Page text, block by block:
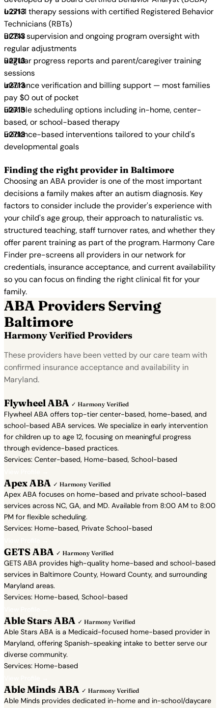
1-on-1 therapy sessions with certified Registered Behavior
Technicians (RBTs)
BCBA supervision and ongoing program oversight with
regular adjustments
Regular progress reports and parent/caregiver training
sessions
Insurance verification and billing support — most families
pay $0 out of pocket
Flexible scheduling options including in-home, center-
based, or school-based therapy
Evidence-based interventions tailored to your child's
developmental goals
Finding the right provider in Baltimore
Choosing an ABA provider is one of the most important
decisions a family makes after an autism diagnosis. Key
factors to consider include the provider's experience with
your child's age group, their approach to naturalistic vs.
structured teaching, staff turnover rates, and whether they
offer parent training as part of the program. Harmony Care
Finder pre-screens all providers in our network for
credentials, insurance acceptance, and current availability
so you can focus on finding the right clinical fit for your
family.
ABA Providers Serving
Baltimore
Harmony Verified Providers
These providers have been vetted by our care team with
confirmed insurance acceptance and availability in
Maryland.
Flywheel ABA ✓ Harmony Verified
Flywheel ABA offers top-tier center-based, home-based, and
school-based ABA services. We specialize in early intervention
for children up to age 12, focusing on meaningful progress
through evidence-based practices.
Services: Center-based, Home-based, School-based
Apex ABA ✓ Harmony Verified
Apex ABA focuses on home-based and private school-based
services across NC, GA, and MD. Available from 8:00 AM to 8:00
PM for flexible scheduling.
Services: Home-based, Private School-based
GETS ABA ✓ Harmony Verified
GETS ABA provides high-quality home-based and school-based
services in Baltimore County, Howard County, and surrounding
Maryland areas.
Services: Home-based, School-based
Able Stars ABA ✓ Harmony Verified
Able Stars ABA is a Medicaid-focused home-based provider in
Maryland, offering Spanish-speaking intake to better serve our
diverse community.
Services: Home-based
Able Minds ABA ✓ Harmony Verified
Able Minds provides dedicated in-home and in-school/daycare